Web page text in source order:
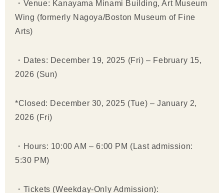
・Venue: Kanayama Minami Building, Art Museum
Wing (formerly Nagoya/Boston Museum of Fine
Arts)
・Dates: December 19, 2025 (Fri) – February 15,
2026 (Sun)
*Closed: December 30, 2025 (Tue) – January 2,
2026 (Fri)
・Hours: 10:00 AM – 6:00 PM (Last admission:
5:30 PM)
・Tickets (Weekday-Only Admission):